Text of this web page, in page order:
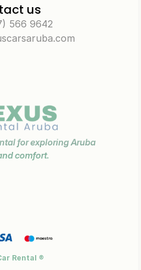
for exploring Aruba
comfort.
us
566 9642
Rental ®